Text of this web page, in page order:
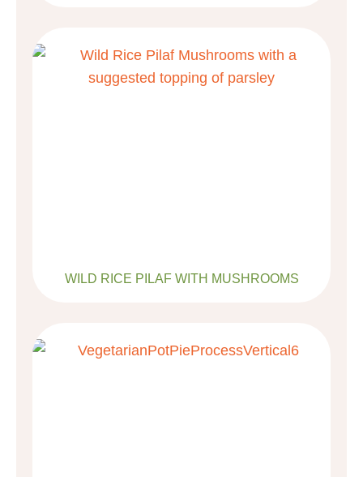
WILD RICE PILAF WITH MUSHROOMS